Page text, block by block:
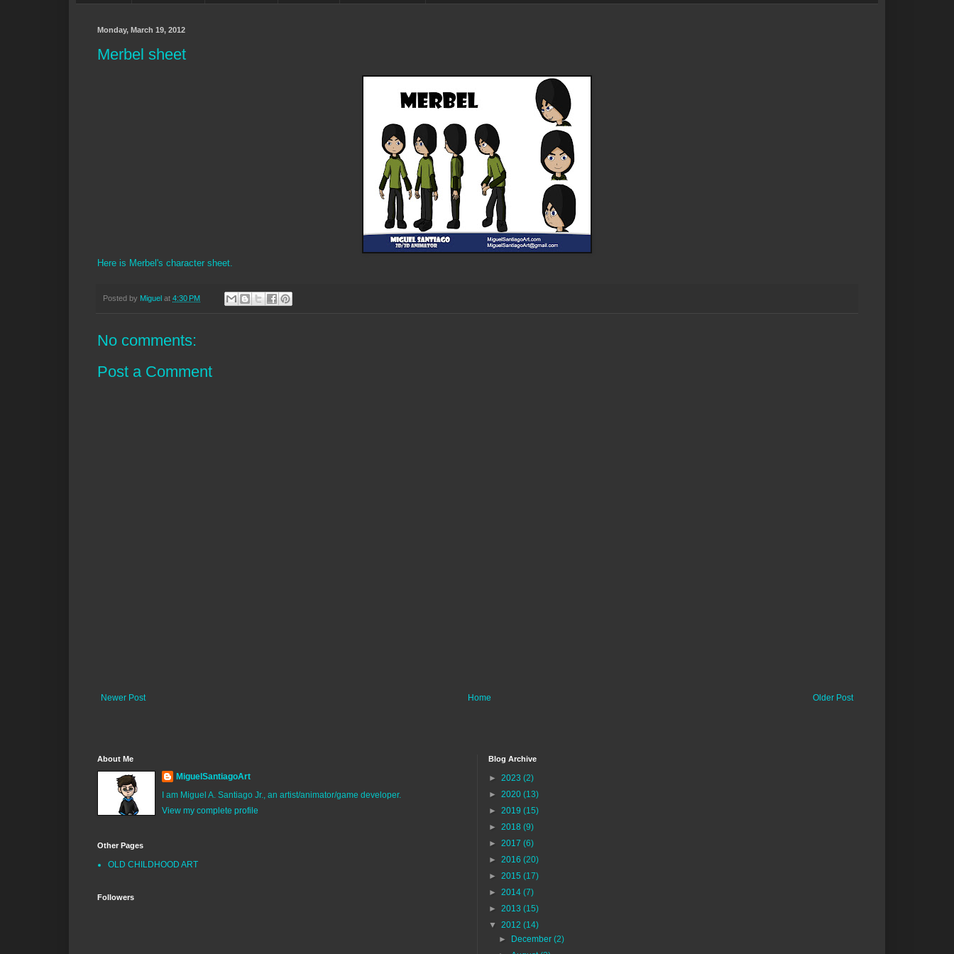
Monday, March 19, 2012
Merbel sheet
Here is Merbel's character sheet.
Posted by Miguel at 4:30 PM
No comments:
Post a Comment
Newer Post Older Post
Home
About Me
MiguelSantiagoArt
I am Miguel A. Santiago Jr., an artist/animator/game developer.
View my complete profile
Other Pages
OLD CHILDHOOD ART
Followers
Blog Archive
► 2023 (2)
► 2020 (13)
► 2019 (15)
► 2018 (9)
► 2017 (6)
► 2016 (20)
► 2015 (17)
► 2014 (7)
► 2013 (15)
▼ 2012 (14)
► December(2)